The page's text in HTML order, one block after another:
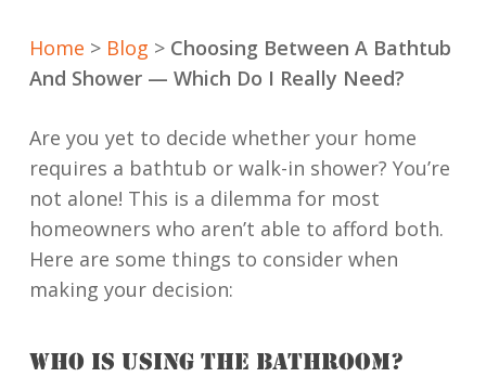
Home > Blog > Choosing Between A Bathtub
And Shower — Which Do I Really Need?
Are you yet to decide whether your home
requires a bathtub or walk-in shower? You’re
not alone! This is a dilemma for most
homeowners who aren’t able to afford both.
Here are some things to consider when
making your decision:
WHO IS USING THE BATHROOM?